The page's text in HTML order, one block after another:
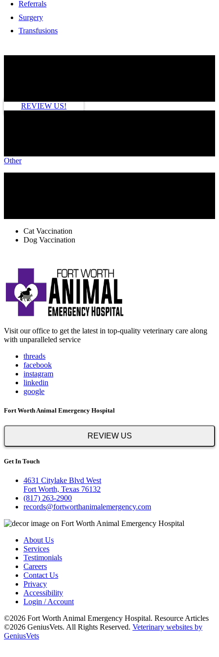
Referrals
Surgery
Transfusions
REVIEW US!
Other
Cat Vaccination
Dog Vaccination
Visit our office to get the latest in top-quality veterinary care along
with unparalleled service
threads
facebook
instagram
linkedin
google
Fort Worth Animal Emergency Hospital
REVIEW US
Get In Touch
4631 Citylake Blvd West
Fort Worth, Texas 76132
(817) 263-2900
records@fortworthanimalemergency.com
About Us
Services
Testimonials
Careers
Contact Us
Privacy
Accessibility
Login / Account
©2026 Fort Worth Animal Emergency Hospital. Resource Articles
©2026 GeniusVets. All Rights Reserved. Veterinary websites by
GeniusVets